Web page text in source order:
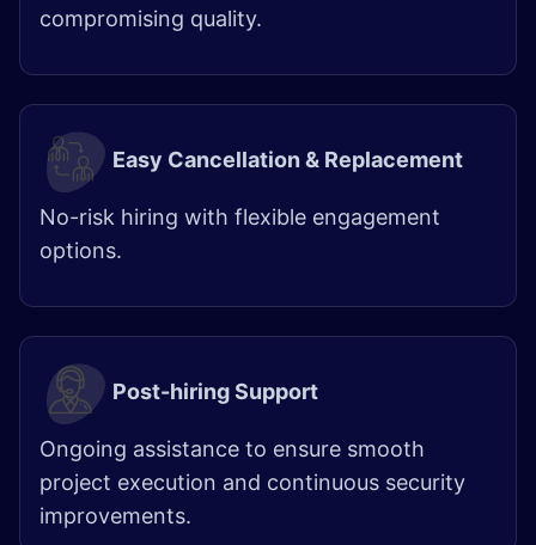
compromising quality.
Easy Cancellation & Replacement
No-risk hiring with flexible engagement
options.
Post-hiring Support
Ongoing assistance to ensure smooth
project execution and continuous security
improvements.